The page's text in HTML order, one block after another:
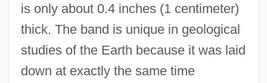
is only about 0.4 inches (1 centimeter)
thick. The band is unique in geological
studies of the Earth because it was laid
down at exactly the same time